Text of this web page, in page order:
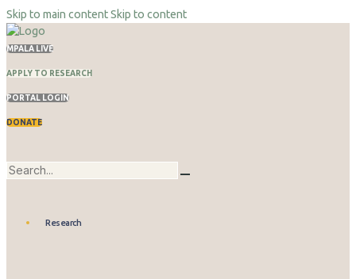
Skip to main contentSkip to content
MPALA LIVE
APPLY TO RESEARCH
PORTAL LOGIN
DONATE
Research